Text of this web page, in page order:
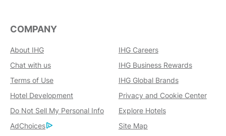
COMPANY
About IHG
IHG Careers
Chat with us
IHG Business Rewards
Terms of Use
IHG Global Brands
Hotel Development
Privacy and Cookie Center
Do Not Sell My Personal Info
Explore Hotels
AdChoices
Site Map